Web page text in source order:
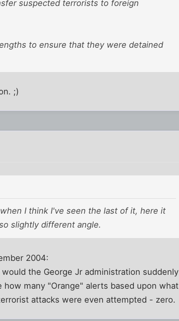
suspected terrorists to foreign
to ensure that they were detained
;)
I think I've seen the last of it, here it
slightly different angle.
2004:
would the George Jr administration suddenly
many "Orange" alerts based upon what
attacks were even attempted - zero.